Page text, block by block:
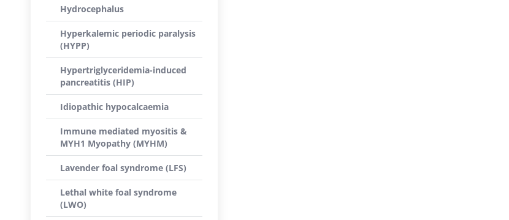
Hydrocephalus
Hyperkalemic periodic paralysis
(HYPP)
Hypertriglyceridemia-induced
pancreatitis (HIP)
Idiopathic hypocalcaemia
Immune mediated myositis &
MYH1 Myopathy (MYHM)
Lavender foal syndrome (LFS)
Lethal white foal syndrome
(LWO)